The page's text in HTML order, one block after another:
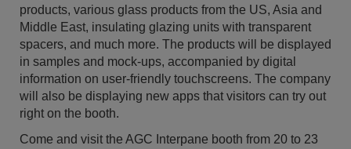
products, various glass products from the US, Asia and
Middle East, insulating glazing units with transparent
spacers, and much more. The products will be displayed
in samples and mock-ups, accompanied by digital
information on user-friendly touchscreens. The company
will also be displaying new apps that visitors can try out
right on the booth.
Come and visit the AGC Interpane booth from 20 to 23